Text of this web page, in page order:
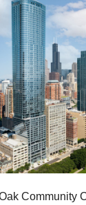
Community